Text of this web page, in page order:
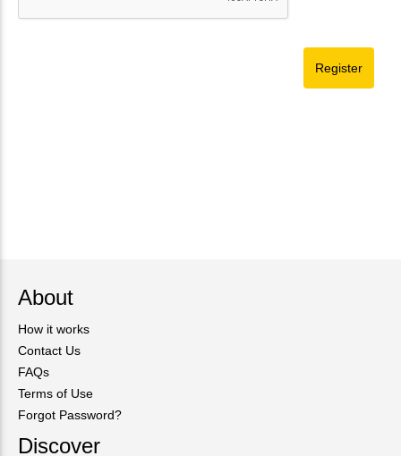
About
How it works
Contact Us
FAQs
Terms of Use
Forgot Password?
Discover